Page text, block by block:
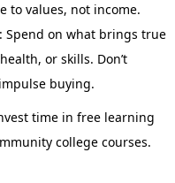
to values, not income.
Spend on what brings true
or skills. Don’t
buying.
time in free learning
college courses.